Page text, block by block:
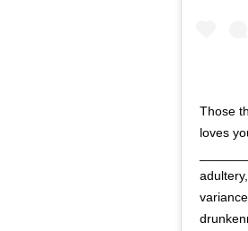
Those
loves